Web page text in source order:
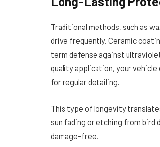
Traditional methods, such as
drive frequently. Ceramic
term defense against
quality application, your
for regular detailing.
This type of longevity
sun fading or etching from bird
damage-free.